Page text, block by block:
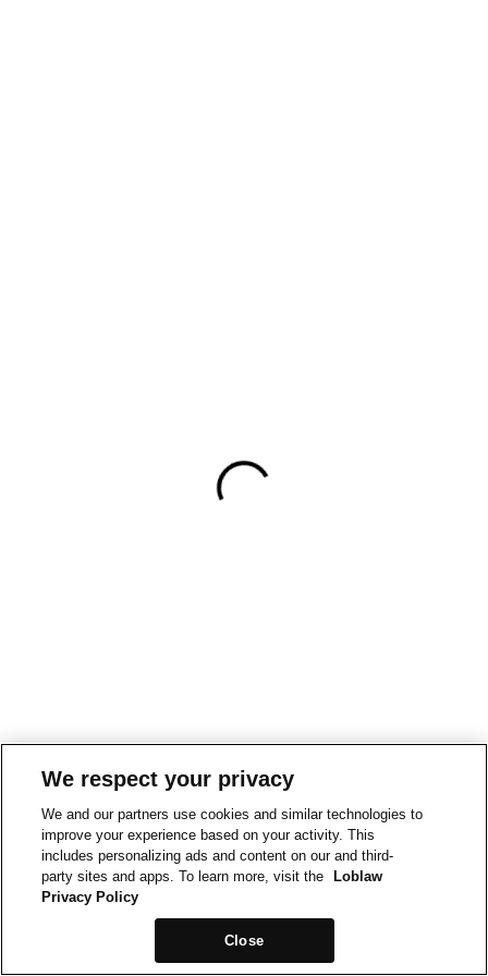
We respect your privacy
We and our partners use cookies and similar technologies to
improve your experience based on your activity. This
includes personalizing ads and content on our and third-
party sites and apps. To learn more, visit the
Loblaw
Privacy Policy
Close